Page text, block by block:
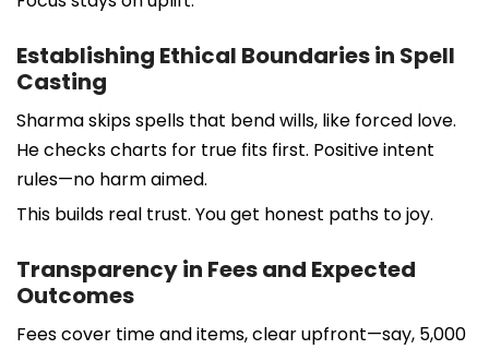
Establishing Ethical Boundaries in Spell
Casting
Sharma skips spells that bend wills, like forced love.
He checks charts for true fits first. Positive intent
rules—no harm aimed.
This builds real trust. You get honest paths to joy.
Transparency in Fees and Expected
Outcomes
Fees cover time and items, clear upfront—say, 5,000